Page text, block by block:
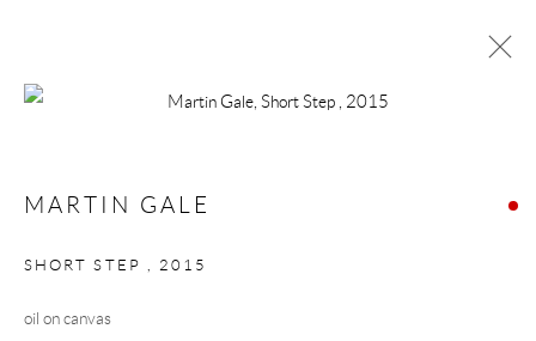
MARTIN GALE
SHORT STEP ,2015
oil on canvas